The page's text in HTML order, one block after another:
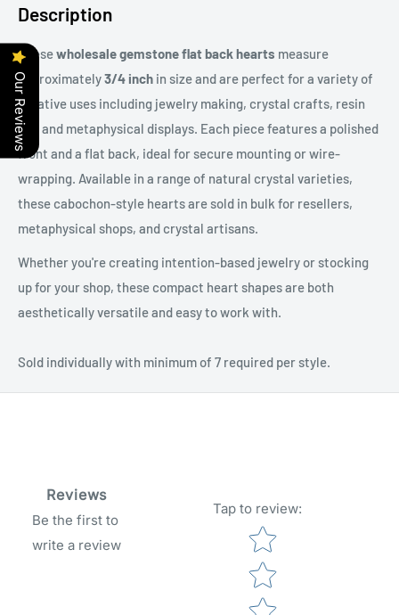
Description
Thesewholesale gemstone flat back hearts measure
approximately3/4 inch in size and are perfect for a variety of
creative uses including jewelry making, crystal crafts, resin
art, and metaphysical displays. Each piece features a polished
front and a flat back, ideal for secure mounting or wire-
wrapping. Available in a range of natural crystal varieties,
these cabochon-style hearts are sold in bulk for resellers,
metaphysical shops, and crystal artisans.
Whether you're creating intention-based jewelry or stocking
up for your shop, these compact heart shapes are both
aesthetically versatile and easy to work with.
Sold individually with minimum of 7 required per style.
Reviews
Be the first to
write a review
Tap to review:
Star rating
Our Reviews